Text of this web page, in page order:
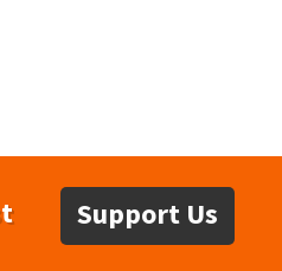
Support Us